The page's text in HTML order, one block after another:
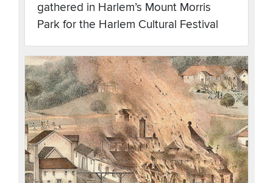
gathered in Harlem’s Mount Morris
Park for the Harlem Cultural Festival